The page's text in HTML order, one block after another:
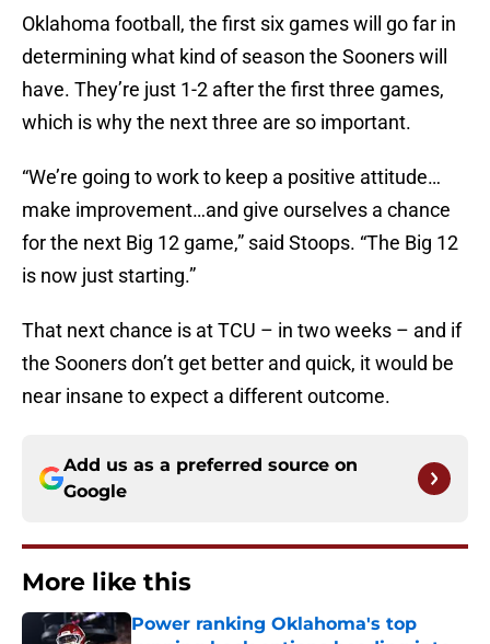
Oklahoma football, the first six games will go far in
determining what kind of season the Sooners will
have. They’re just 1-2 after the first three games,
which is why the next three are so important.
“We’re going to work to keep a positive attitude…
make improvement…and give ourselves a chance
for the next Big 12 game,” said Stoops. “The Big 12
is now just starting.”
That next chance is at TCU – in two weeks – and if
the Sooners don’t get better and quick, it would be
near insane to expect a different outcome.
Add us as a preferred source on
Google
More like this
Power ranking Oklahoma's top